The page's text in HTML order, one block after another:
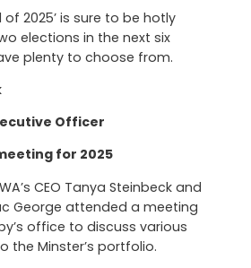
of 2025’ is sure to be hotly
elections in the next six
plenty to choose from.
Officer
for 2025
CEO Tanya Steinbeck and
George attended a meeting
office to discuss various
the Minster’s portfolio.